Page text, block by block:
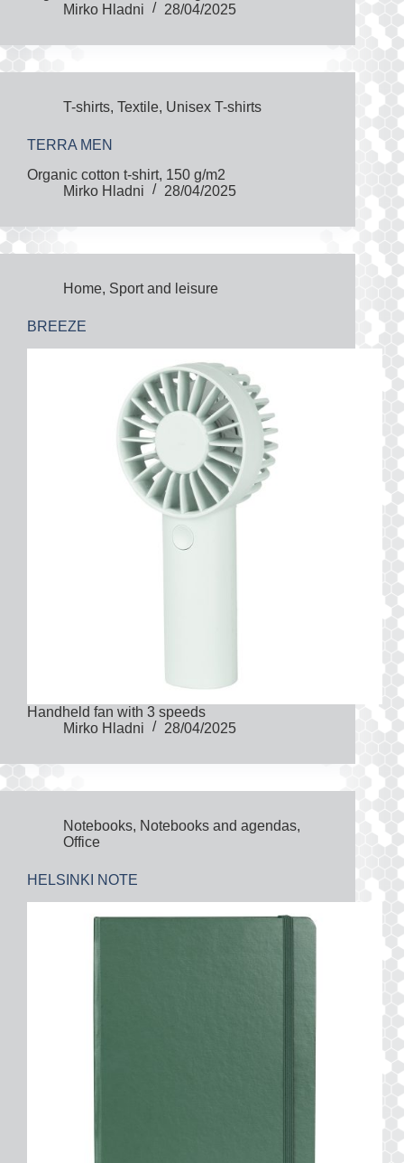
Mirko Hladni
28/04/2025
T-shirts, Textile, Unisex T-shirts
TERRA MEN
Organic cotton t-shirt, 150 g/m2
Mirko Hladni
28/04/2025
Home, Sport and leisure
BREEZE
Handheld fan with 3 speeds
Mirko Hladni
28/04/2025
Notebooks, Notebooks and agendas,
Office
HELSINKI NOTE